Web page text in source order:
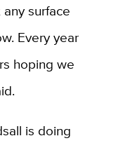
surface
Every year
hoping we
is doing